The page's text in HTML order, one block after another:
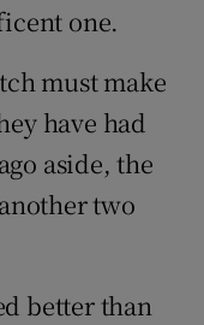
one.
must make
have had
aside, the
two
better than